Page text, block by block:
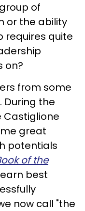
of
or the ability
requires quite
on?
from some
During the
Castiglione
great
potentials
of the
best
now call "the